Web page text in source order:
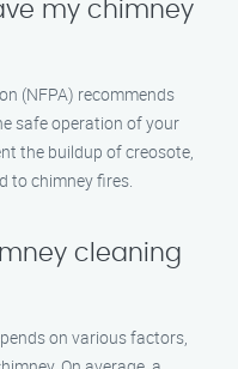
my chimney
(NFPA) recommends
safe operation of your
the buildup of creosote,
to chimney fires.
cleaning
on various factors,